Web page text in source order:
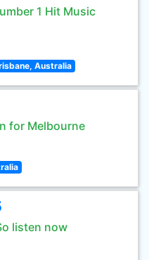
1 Hit Music
Australia
for Melbourne
listen now